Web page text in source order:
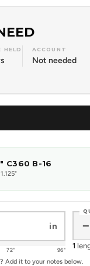
HELD ACCOUNT
Not needed
C360 B-16
in
72" 96"
−
1
Add it to your notes below.